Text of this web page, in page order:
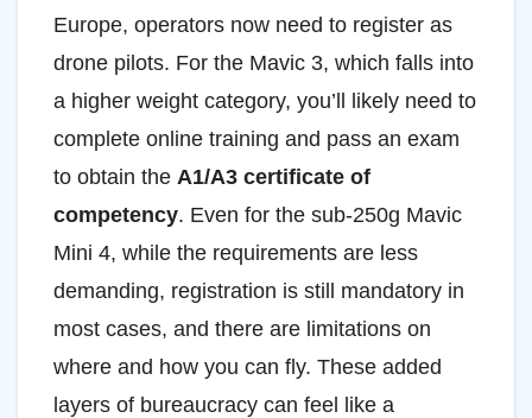
Europe, operators now need to register as
drone pilots. For the Mavic 3, which falls into
a higher weight category, you’ll likely need to
complete online training and pass an exam
to obtain the A1/A3 certificate of
competency. Even for the sub-250g Mavic
Mini 4, while the requirements are less
demanding, registration is still mandatory in
most cases, and there are limitations on
where and how you can fly. These added
layers of bureaucracy can feel like a